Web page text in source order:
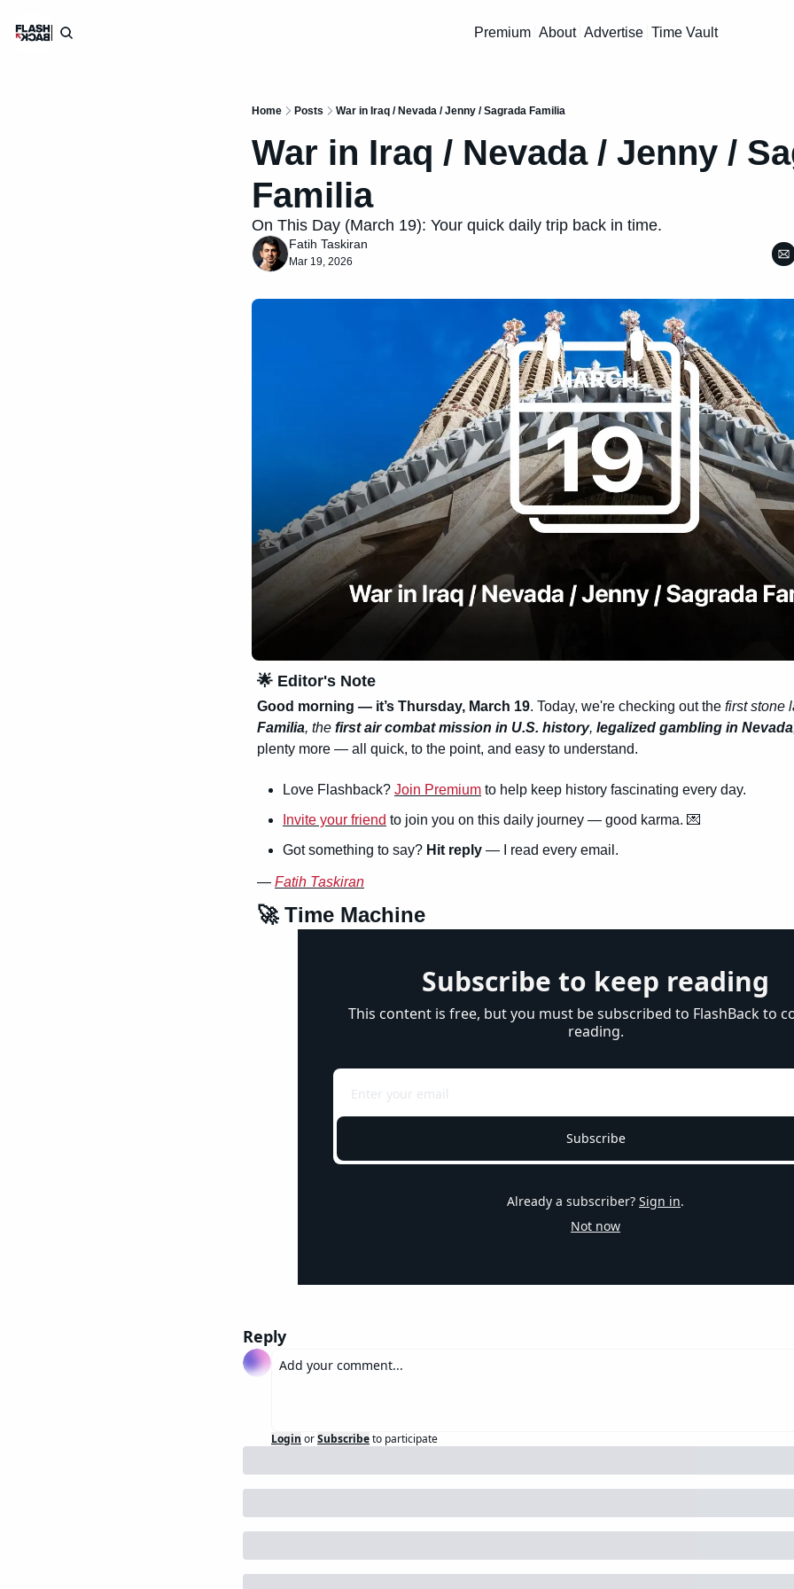
Premium About Advertise Time Vault
Home Posts War in Iraq / Nevada / Jenny / Sagrada Familia
War in Iraq / Nevada / Jenny /
Familia
On This Day (March 19): Your quick daily trip back in time.
Fatih Taskiran
Mar 19, 2026
🌟 Editor's Note
Good morning — it’s Thursday, March 19. Today, we're checking out the first stone
Familia, the first air combat mission in U.S. history, legalized gambling in Nevada
plenty more — all quick, to the point, and easy to understand.
Love Flashback? Join Premium to help keep history fascinating every day.
Invite your friend to join you on this daily journey — good karma. 💌
Got something to say? Hit reply — I read every email.
— Fatih Taskiran
🚀 Time Machine
Subscribe to keep reading
This content is free, but you must be subscribed to FlashBack to
reading.
Subscribe
Already a subscriber? Sign in.
Not now
Reply
Login orSubscribeto participate